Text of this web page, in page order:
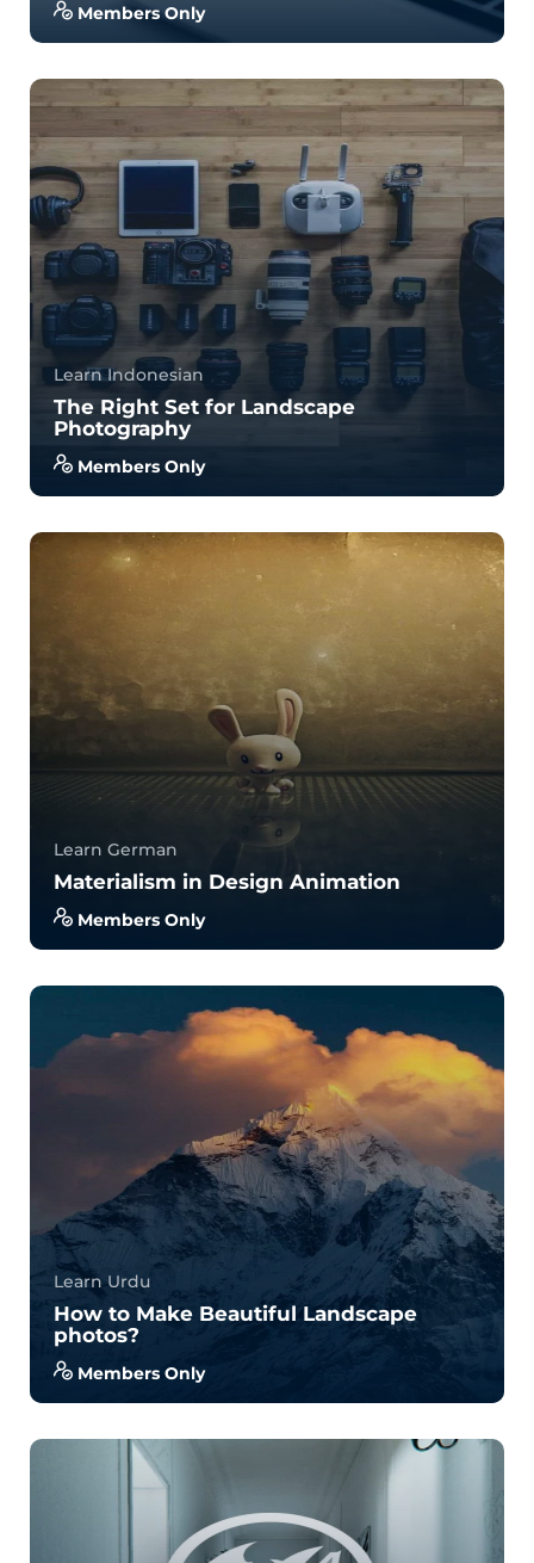
Members Only
Grammar, Speaking, Pronunciation, and Writing.
4.0
34
844
Learn Indonesian
The Right Set for Landscape
Photography
Members Only
opportunity to walk through hands-on examples
Learn German
Materialism in Design Animation
Members Only
opportunity to walk through hands-on examples
4.0
Learn Urdu
How to Make Beautiful Landscape
photos?
Members Only
opportunity to walk through hands-on examples
3.7